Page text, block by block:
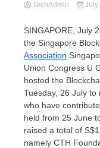
TechAdmin July
SINGAPORE July
the Singapore
Association
Union Congress U
hosted the
Tuesday, 26 July
who have
held from 25 June
raised a total of
namely CTH